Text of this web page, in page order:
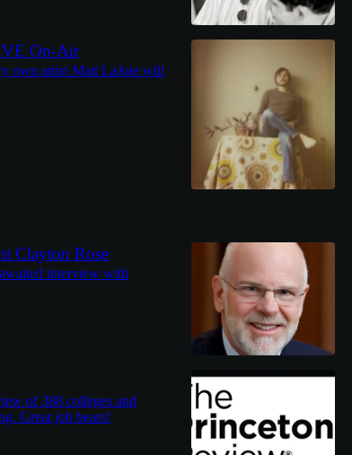
On-Air
own artist Matt LaJoie will
Clayton Rose
interview with
of 388 colleges and
Great job bears!